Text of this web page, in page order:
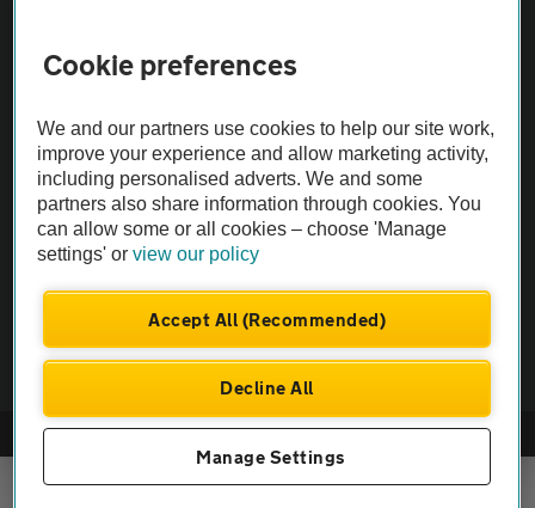
Vehicle Inspections
The AA recommends an AA Cars Vehicle Inspection before purchase.
Not all cars are mechanically checked by the AA.
Vehicle Inspection
© AA Cars 2026 |Company No. 4546950 | VAT No. 188 0311 10
Cookie preferences
We and our partners use cookies to help our site work,
improve your experience and allow marketing activity,
including personalised adverts. We and some
partners also share information through cookies. You
can allow some or all cookies – choose 'Manage
settings' orview our policy
Accept All (Recommended)
Decline All
Manage Settings